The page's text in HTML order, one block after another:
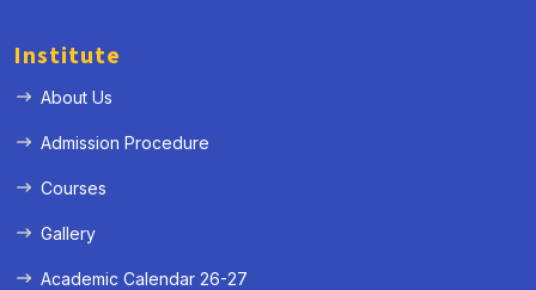
Institute
About Us
Admission Procedure
Courses
Gallery
Academic Calendar 26-27